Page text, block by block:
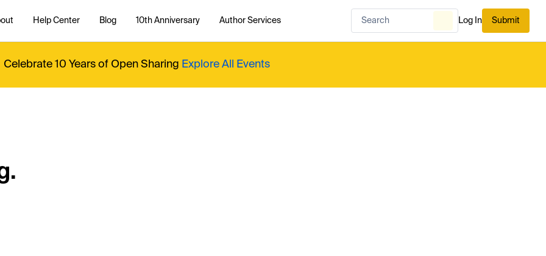
Help Center Blog 10th Anniversary Author Services Log In Submit
Celebrate 10 Years of Open Sharing Explore All Events